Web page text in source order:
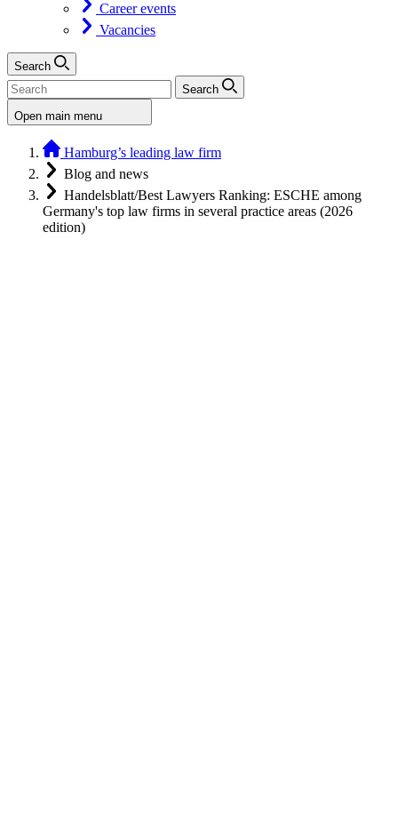
Career events
Vacancies
Search
Search
Open main menu
Hamburg’s leading law firm
Blog and news
Handelsblatt/Best Lawyers Ranking: ESCHE among
Germany's top law firms in several practice areas (2026
edition)